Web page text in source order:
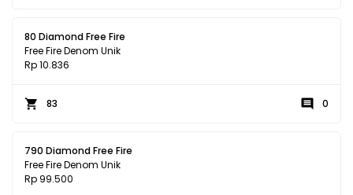
80 Diamond Free Fire
Free Fire Denom Unik
Rp 10.836
83 0
790 Diamond Free Fire
Free Fire Denom Unik
Rp 99.500